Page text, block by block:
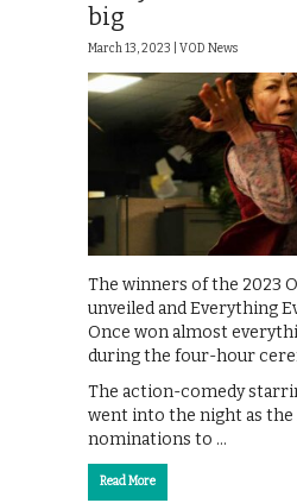
big
March 13, 2023 | VOD News
The winners of the 2023
unveiled and Everything
Once won almost
during the four-hour
The action-comedy
went into the night as the
nominations to …
Read More